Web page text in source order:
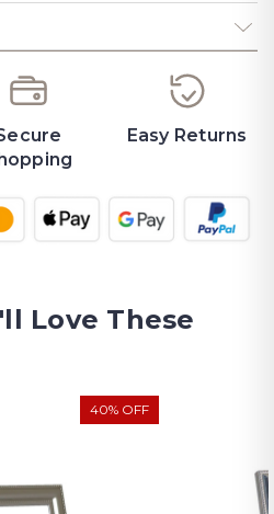
Easy Returns
Love These
40% OFF